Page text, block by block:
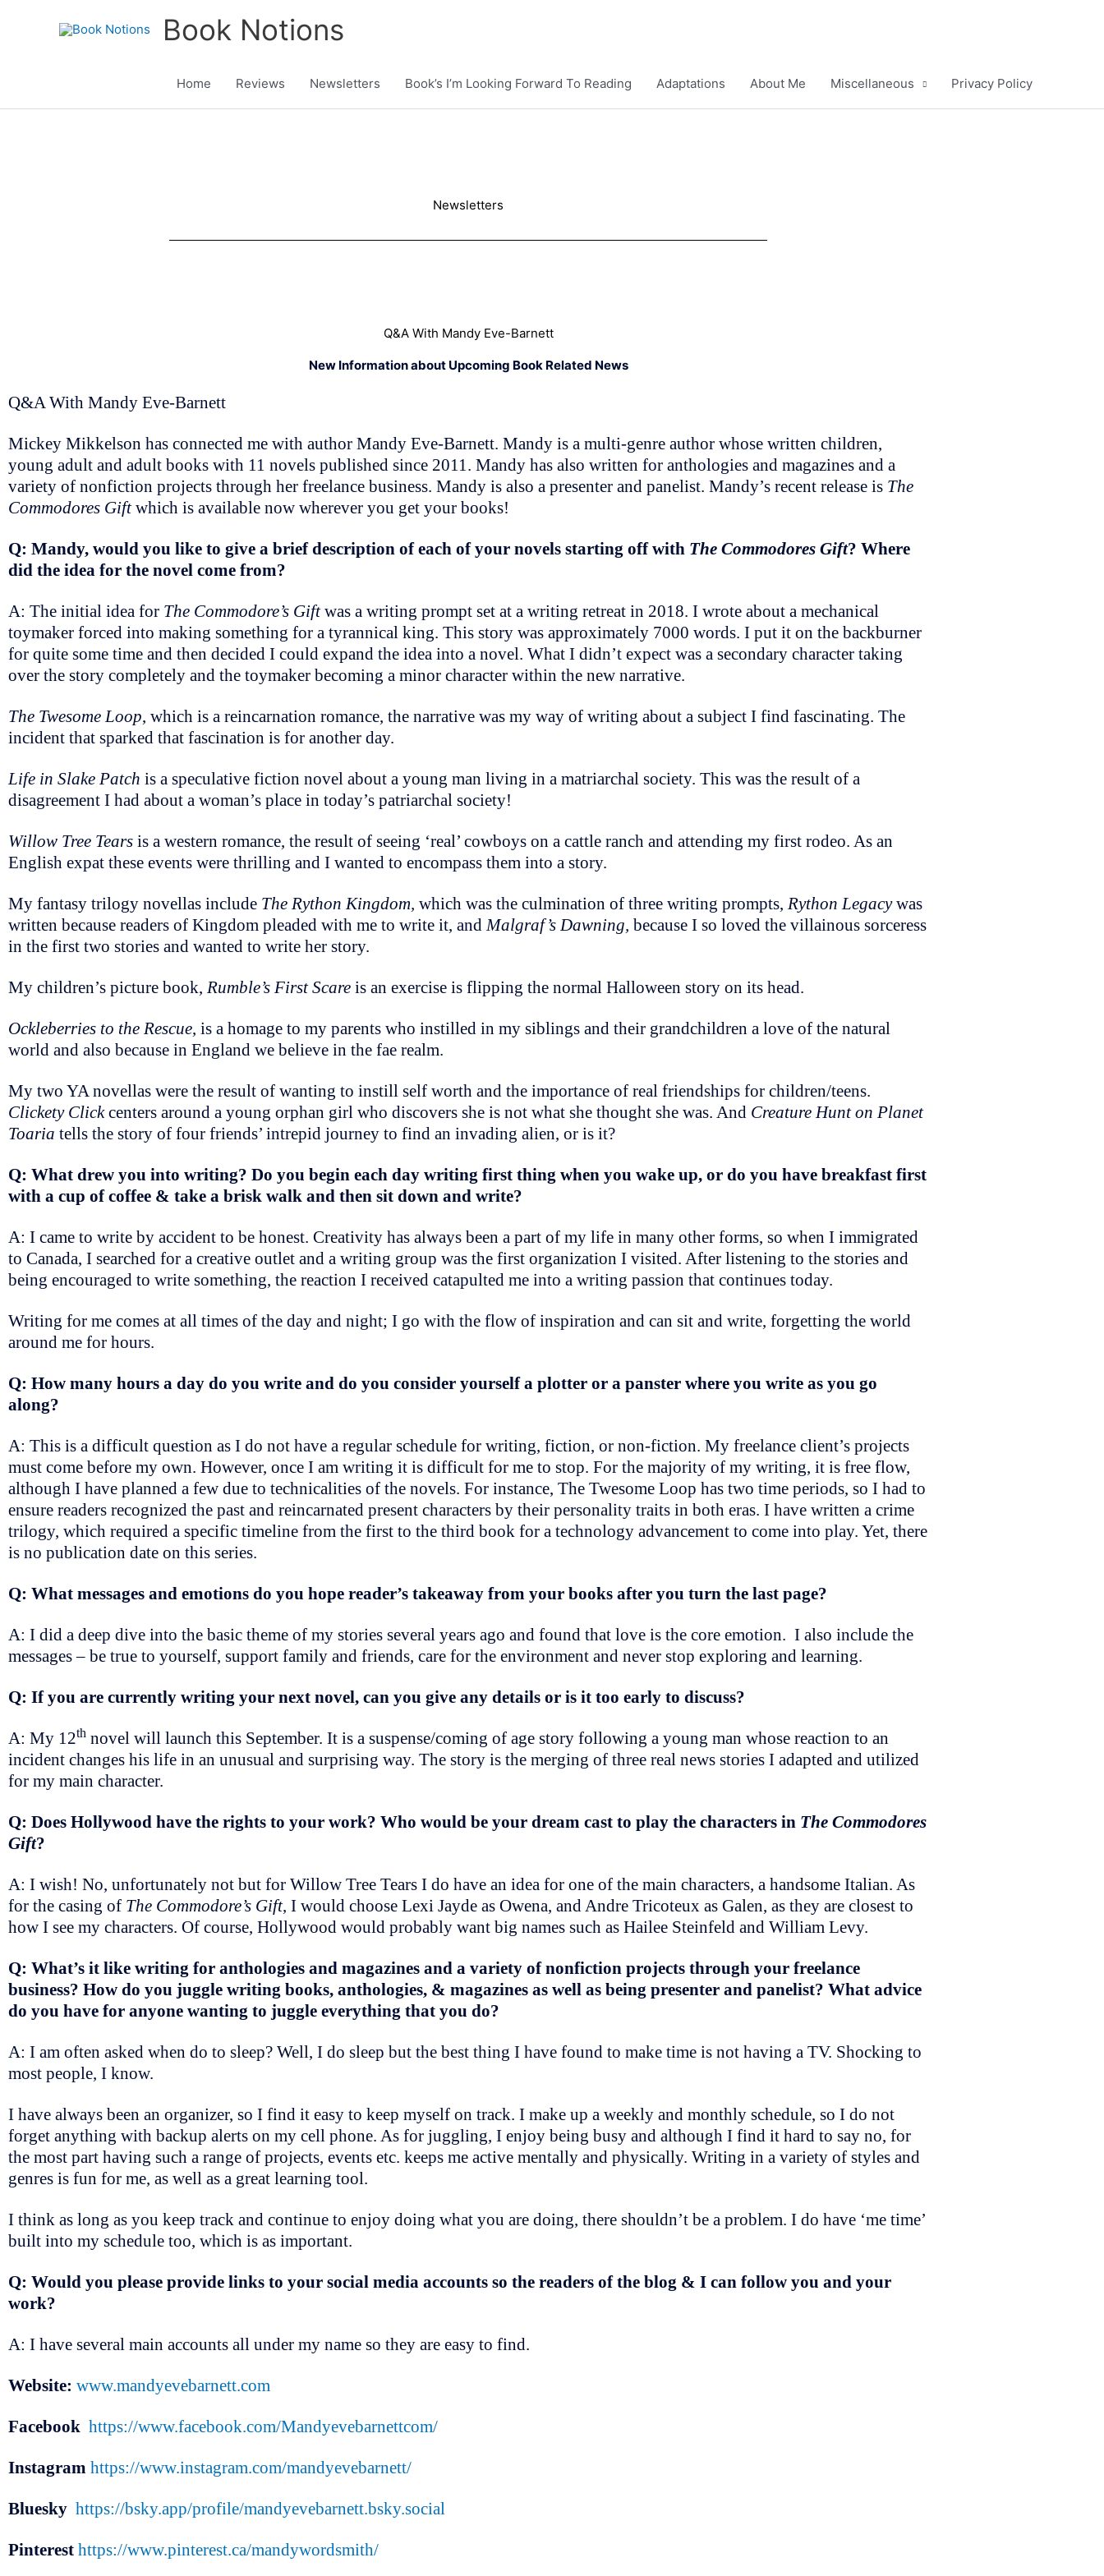
Book Notions
Home Reviews Newsletters Book’s I’m Looking Forward To Reading Adaptations About Me Miscellaneous Privacy Policy
Newsletters
Q&A With Mandy Eve-Barnett
New Information about Upcoming Book Related News
Q&A With Mandy Eve-Barnett
Mickey Mikkelson has connected me with author Mandy Eve-Barnett. Mandy is a multi-genre author whose written children,
young adult and adult books with 11 novels published since 2011. Mandy has also written for anthologies and magazines and a
variety of nonfiction projects through her freelance business. Mandy is also a presenter and panelist. Mandy’s recent release is The
Commodores Giftwhich is available now wherever you get your books!
Q: Mandy, would you like to give a brief description of each of your novels starting off with The Commodores Gift? Where
did the idea for the novel come from?
A: The initial idea for The Commodore’s Giftwas a writing prompt set at a writing retreat in 2018. I wrote about a mechanical
toymaker forced into making something for a tyrannical king. This story was approximately 7000 words. I put it on the backburner
for quite some time and then decided I could expand the idea into a novel. What I didn’t expect was a secondary character taking
over the story completely and the toymaker becoming a minor character within the new narrative.
The Twesome Loop, which is a reincarnation romance, the narrative was my way of writing about a subject I find fascinating. The
incident that sparked that fascination is for another day.
Life in Slake Patch is a speculative fiction novel about a young man living in a matriarchal society. This was the result of a
disagreement I had about a woman’s place in today’s patriarchal society!
Willow Tree Tears is a western romance, the result of seeing ‘real’ cowboys on a cattle ranch and attending my first rodeo. As an
English expat these events were thrilling and I wanted to encompass them into a story.
My fantasy trilogy novellas include The Rython Kingdom, which was the culmination of three writing prompts, Rython Legacywas
written because readers of Kingdom pleaded with me to write it, andMalgraf’s Dawning, because I so loved the villainous sorceress
in the first two stories and wanted to write her story.
My children’s picture book, Rumble’s First Scare is an exercise is flipping the normal Halloween story on its head.
Ockleberries to the Rescue, is a homage to my parents who instilled in my siblings and their grandchildren a love of the natural
world and also because in England we believe in the fae realm.
My two YA novellas were the result of wanting to instill self worth and the importance of real friendships for children/teens.
Clickety Clickcenters around a young orphan girl who discovers she is not what she thought she was. And Creature Hunt on Planet
Toaria tells the story of four friends’ intrepid journey to find an invading alien, or is it?
Q: What drew you into writing? Do you begin each day writing first thing when you wake up, or do you have breakfast first
with a cup of coffee & take a brisk walk and then sit down and write?
A: I came to write by accident to be honest. Creativity has always been a part of my life in many other forms, so when I immigrated
to Canada, I searched for a creative outlet and a writing group was the first organization I visited. After listening to the stories and
being encouraged to write something, the reaction I received catapulted me into a writing passion that continues today.
Writing for me comes at all times of the day and night; I go with the flow of inspiration and can sit and write, forgetting the world
around me for hours.
Q: How many hours a day do you write and do you consider yourself a plotter or a panster where you write as you go
along?
A: This is a difficult question as I do not have a regular schedule for writing, fiction, or non-fiction. My freelance client’s projects
must come before my own. However, once I am writing it is difficult for me to stop. For the majority of my writing, it is free flow,
although I have planned a few due to technicalities of the novels. For instance, The Twesome Loop has two time periods, so I had to
ensure readers recognized the past and reincarnated present characters by their personality traits in both eras. I have written a crime
trilogy, which required a specific timeline from the first to the third book for a technology advancement to come into play. Yet, there
is no publication date on this series.
Q: What messages and emotions do you hope reader’s takeaway from your books after you turn the last page?
A: I did a deep dive into the basic theme of my stories several years ago and found that love is the core emotion. I also include the
messages – be true to yourself, support family and friends, care for the environment and never stop exploring and learning.
Q: If you are currently writing your next novel, can you give any details or is it too early to discuss?
A: My 12th novel will launch this September. It is a suspense/coming of age story following a young man whose reaction to an
incident changes his life in an unusual and surprising way. The story is the merging of three real news stories I adapted and utilized
for my main character.
Q: Does Hollywood have the rights to your work? Who would be your dream cast to play the characters in The Commodores
Gift?
A: I wish! No, unfortunately not but for Willow Tree Tears I do have an idea for one of the main characters, a handsome Italian. As
for the casing of The Commodore’s Gift, I would choose Lexi Jayde as Owena, and Andre Tricoteux as Galen, as they are closest to
how I see my characters. Of course, Hollywood would probably want big names such as Hailee Steinfeld and William Levy.
Q: What’s it like writing for anthologies and magazines and a variety of nonfiction projects through your freelance
business? How do you juggle writing books, anthologies, & magazines as well as being presenter and panelist? What advice
do you have for anyone wanting to juggle everything that you do?
A: I am often asked when do to sleep? Well, I do sleep but the best thing I have found to make time is not having a TV. Shocking to
most people, I know.
I have always been an organizer, so I find it easy to keep myself on track. I make up a weekly and monthly schedule, so I do not
forget anything with backup alerts on my cell phone. As for juggling, I enjoy being busy and although I find it hard to say no, for
the most part having such a range of projects, events etc. keeps me active mentally and physically. Writing in a variety of styles and
genres is fun for me, as well as a great learning tool.
I think as long as you keep track and continue to enjoy doing what you are doing, there shouldn’t be a problem. I do have ‘me time’
built into my schedule too, which is as important.
Q: Would you please provide links to your social media accounts so the readers of the blog & I can follow you and your
work?
A: I have several main accounts all under my name so they are easy to find.
Website: www.mandyevebarnett.com
Facebook https://www.facebook.com/Mandyevebarnettcom/
Instagram https://www.instagram.com/mandyevebarnett/
Bluesky https://bsky.app/profile/mandyevebarnett.bsky.social
Pinterest https://www.pinterest.ca/mandywordsmith/